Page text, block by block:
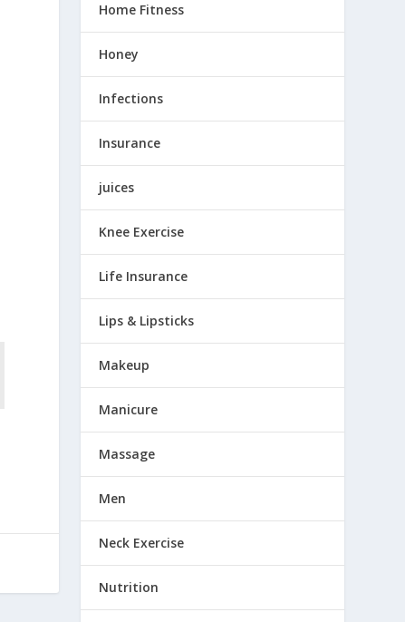
Home Fitness
Honey
Infections
Insurance
juices
Knee Exercise
Life Insurance
Lips & Lipsticks
Makeup
Manicure
Massage
Men
Neck Exercise
Nutrition